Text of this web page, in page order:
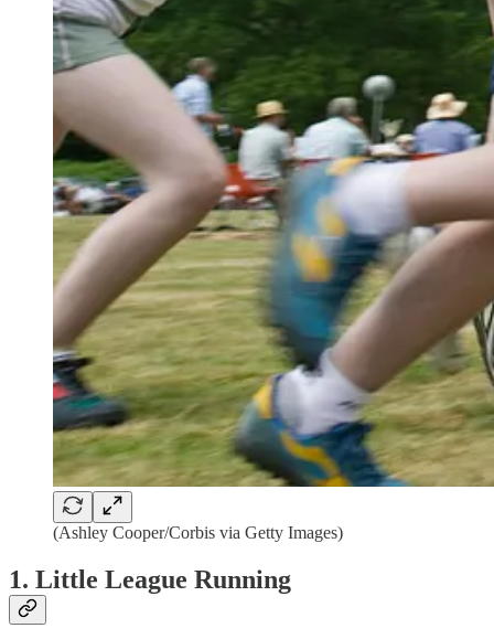
(Ashley Cooper/Corbis via Getty Images)
1. Little League Running